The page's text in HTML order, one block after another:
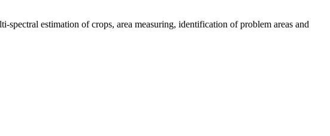
estimation of crops, area measuring, identification of problem areas and